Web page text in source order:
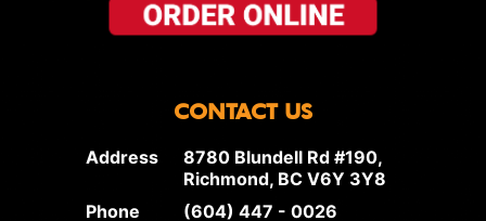
CONTACT US
Address
8780 Blundell Rd #190,
Richmond, BC V6Y 3Y8
Phone
(604) 447 - 0026